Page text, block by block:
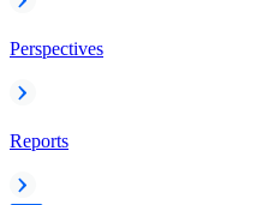
Perspectives
Reports